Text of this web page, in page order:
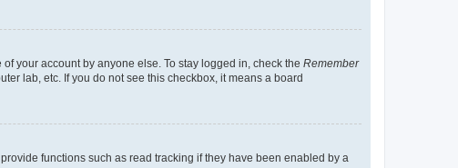
your account by anyone else. To stay logged in, check the Remember
lab, etc. If you do not see this checkbox, it means a board
functions such as read tracking if they have been enabled by a